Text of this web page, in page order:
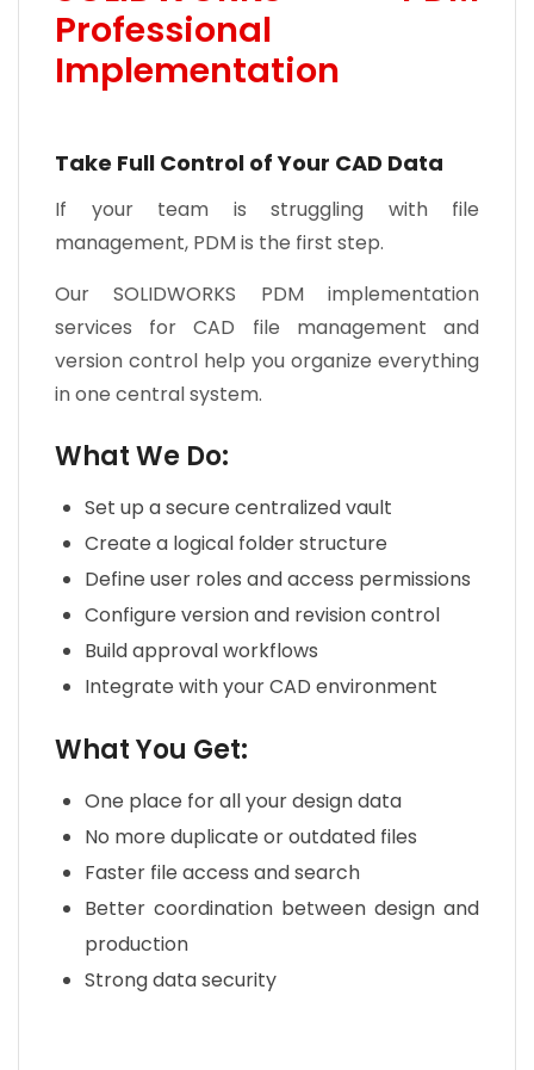
Professional
Implementation
Take Full Control of Your CAD Data
If your team is struggling with file
management, PDM is the first step.
Our SOLIDWORKS PDM implementation
services for CAD file management and
version control help you organize everything
in one central system.
What We Do:
Set up a secure centralized vault
Create a logical folder structure
Define user roles and access permissions
Configure version and revision control
Build approval workflows
Integrate with your CAD environment
What You Get:
One place for all your design data
No more duplicate or outdated files
Faster file access and search
Better coordination between design and
production
Strong data security